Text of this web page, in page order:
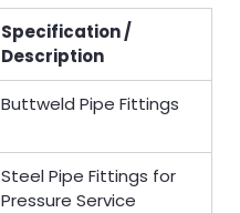
Specification /
Description
Buttweld Pipe Fittings
Steel Pipe Fittings for
Pressure Service